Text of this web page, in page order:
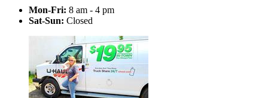
Mon-Fri: 8 am - 4 pm
Sat-Sun: Closed